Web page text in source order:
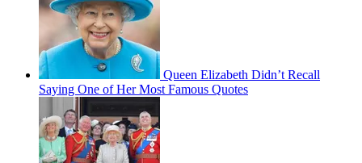
Queen Elizabeth Didn’t Recall
Saying One of Her Most Famous Quotes